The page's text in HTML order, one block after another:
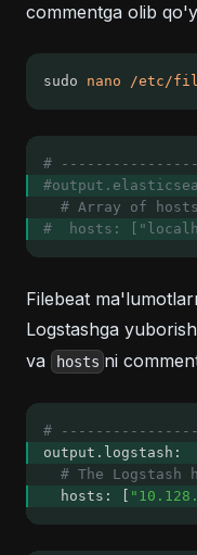
commentga olib
sudo nano /etc/
#
# Array of
#  hosts:
Filebeat
Logstashga
va hosts ni
#
output.logstash:
# The Logstash
  hosts: [